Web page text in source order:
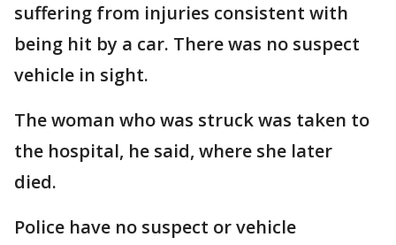
suffering from injuries consistent with
being hit by a car. There was no suspect
vehicle in sight.
The woman who was struck was taken to
the hospital, he said, where she later
died.
Police have no suspect or vehicle